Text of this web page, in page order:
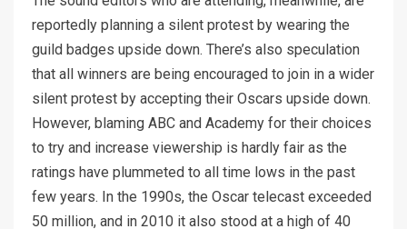
reportedly planning a silent protest by wearing the
guild badges upside down. There’s also speculation
that all winners are being encouraged to join in a wider
silent protest by accepting their Oscars upside down.
However, blaming ABC and Academy for their choices
to try and increase viewership is hardly fair as the
ratings have plummeted to all time lows in the past
few years. In the 1990s, the Oscar telecast exceeded
50 million, and in 2010 it also stood at a high of 40